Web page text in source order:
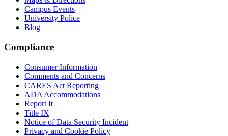
Campus Events
University Police
Blog
Compliance
Consumer Information
Comments and Concerns
CARES Act Reporting
ADA Accommodations
Report It
Title IX
Notice of Data Security Incident
Privacy and Cookie Policy